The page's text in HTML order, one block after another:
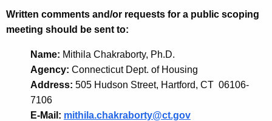
Written comments and/or requests for a public scoping
meeting should be sent to:
Name: Mithila Chakraborty, Ph.D.
Agency: Connecticut Dept. of Housing
Address: 505 Hudson Street, Hartford, CT 06106-
7106
E-Mail: mithila.chakraborty@ct.gov